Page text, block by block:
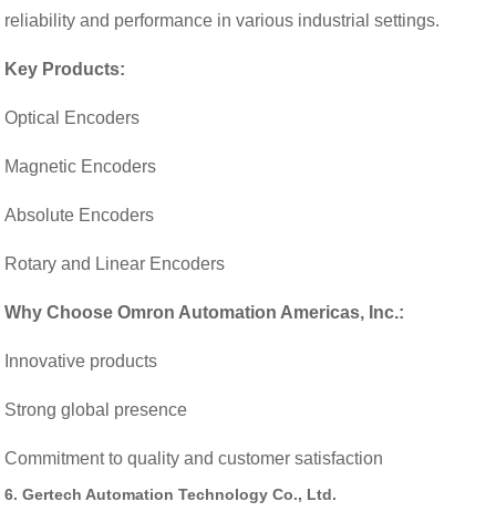
reliability and performance in various industrial settings.
Key Products:
Optical Encoders
Magnetic Encoders
Absolute Encoders
Rotary and Linear Encoders
Why Choose Omron Automation Americas, Inc.:
Innovative products
Strong global presence
Commitment to quality and customer satisfaction
6.Gertech Automation Technology Co., Ltd.